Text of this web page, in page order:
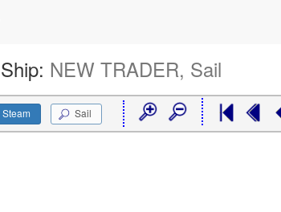
Ship: NEW TRADER, Sail
Steam Sail